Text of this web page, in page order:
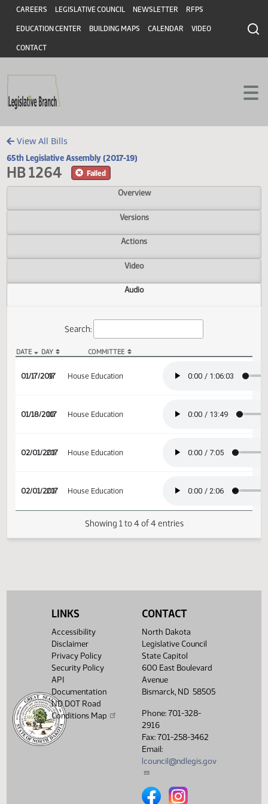
Skip to main content
Skip to main content
Header
CAREERS LEGISLATIVE COUNCIL NEWSLETTER RFPS
EDUCATION CENTER BUILDING MAPS CALENDAR VIDEO
CONTACT
View All Bills
65th Legislative Assembly (2017-19)
HB 1264
Overview
Versions
Actions
Video
Audio
01/17/2017
9 House Education
LINKS
Accessibility
Disclaimer
Privacy Policy
Security Policy
API
Documentation
ND DOT Road
Conditions Map
CONTACT
North Dakota
Legislative Council
State Capitol
600 East Boulevard
Avenue
Bismarck, ND 58505
Phone: 701-328-
2916
Fax: 701-258-3462
Email:
lcouncil@ndlegis.gov
North Dakota Legislative
North Dakota